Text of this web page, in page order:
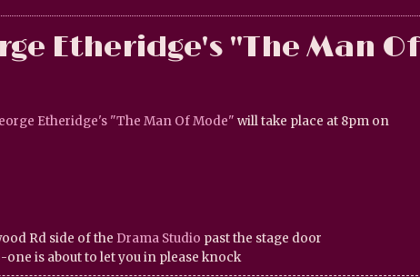
Etheridge's "The Man Of
Etheridge's "The Man Of Mode" will take place at 8pm on
Rd side of the Drama Studio past the stage door
is about to let you in please knock